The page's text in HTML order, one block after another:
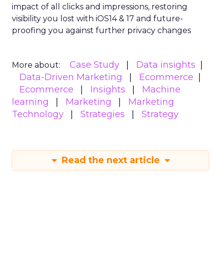
impact of all clicks and impressions, restoring
visibility you lost with iOS14 & 17 and future-
proofing you against further privacy changes
More about: Case Study
Data insights
Data-Driven Marketing
Ecommerce
Ecommerce
Insights
Machine
learning
Marketing
Marketing
Technology
Strategies Strategy
Read the next article